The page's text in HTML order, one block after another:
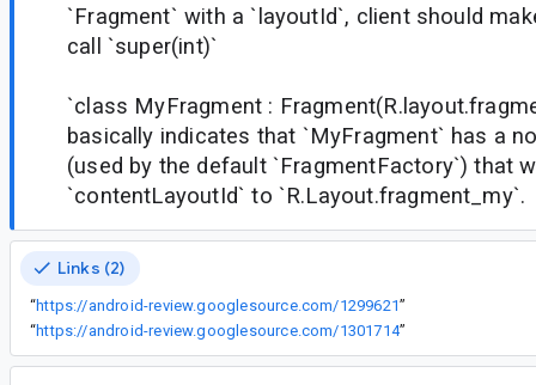
`Fragment` with a `layoutId`, client should
call `super(int)`
`class MyFragment :
basically indicates that `MyFragment` has a
(used by the default `FragmentFactory`) that
`contentLayoutId` to `R.Layout.fragment_my`.
Links (2)
“https://android-review.googlesource.com/1299621”
“https://android-review.googlesource.com/1301714”